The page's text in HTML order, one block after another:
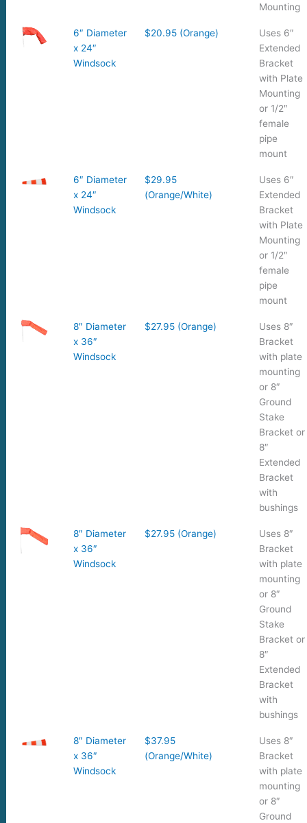
Mounting
6″ Diameter
x 24″
Windsock
$20.95 (Orange)
Uses 6″
Extended
Bracket
with Plate
Mounting
or 1/2″
female
pipe
mount
6″ Diameter
x 24″
Windsock
$29.95
(Orange/White)
Uses 6″
Extended
Bracket
with Plate
Mounting
or 1/2″
female
pipe
mount
8″ Diameter
x 36″
Windsock
$27.95 (Orange)
Uses 8″
Bracket
with plate
mounting
or 8″
Ground
Stake
Bracket or
8″
Extended
Bracket
with
bushings
8″ Diameter
x 36″
Windsock
$27.95 (Orange)
Uses 8″
Bracket
with plate
mounting
or 8″
Ground
Stake
Bracket or
8″
Extended
Bracket
with
bushings
8″ Diameter
x 36″
Windsock
$37.95
(Orange/White)
Uses 8″
Bracket
with plate
mounting
or 8″
Ground